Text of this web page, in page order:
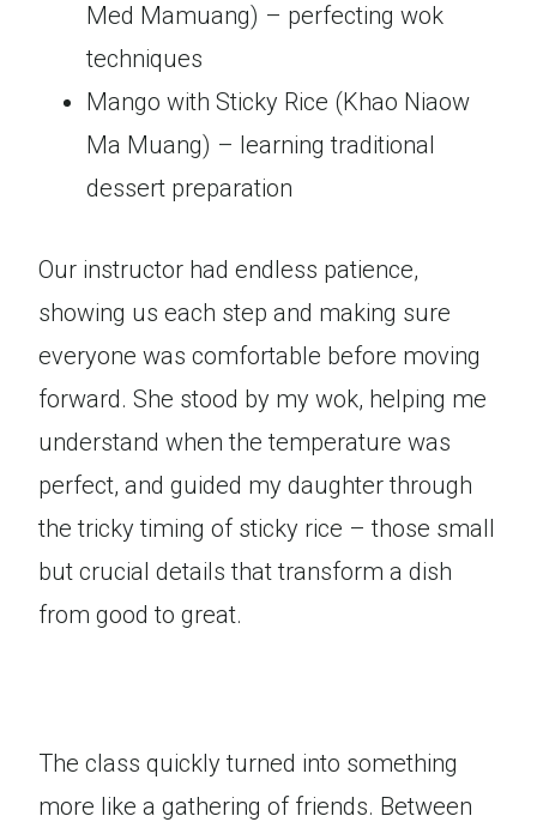
Med Mamuang) – perfecting wok
techniques
Mango with Sticky Rice (Khao Niaow
Ma Muang) – learning traditional
dessert preparation
Our instructor had endless patience,
showing us each step and making sure
everyone was comfortable before moving
forward. She stood by my wok, helping me
understand when the temperature was
perfect, and guided my daughter through
the tricky timing of sticky rice – those small
but crucial details that transform a dish
from good to great.
The class quickly turned into something
more like a gathering of friends. Between